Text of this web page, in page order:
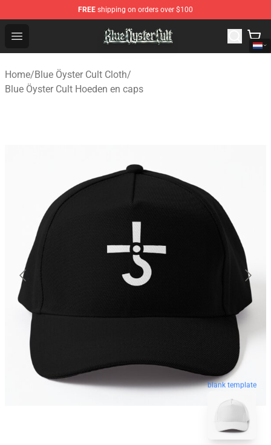
FREE shipping on orders over $100
Open menu
Blue Öyster Cult Store - Official Blue Öyster Cult
Home/Blue Öyster Cult Cloth/
Blue Öyster Cult Hoeden en caps
blank template